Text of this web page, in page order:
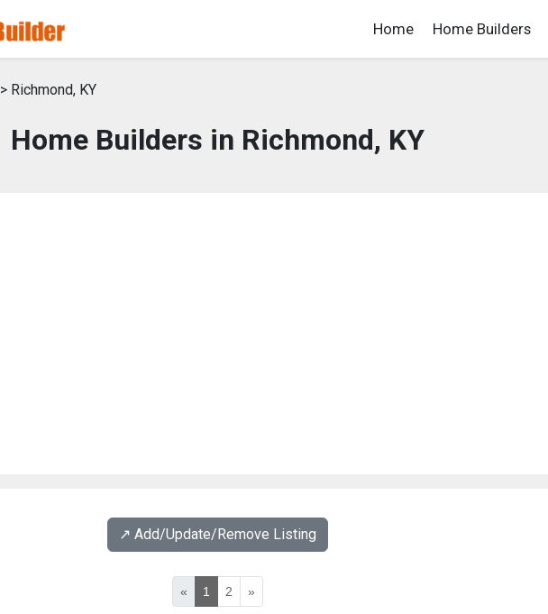
Home Home Builders
> Richmond, KY
Home Builders in Richmond, KY
↗️ Add/Update/Remove Listing
« 1 2 »